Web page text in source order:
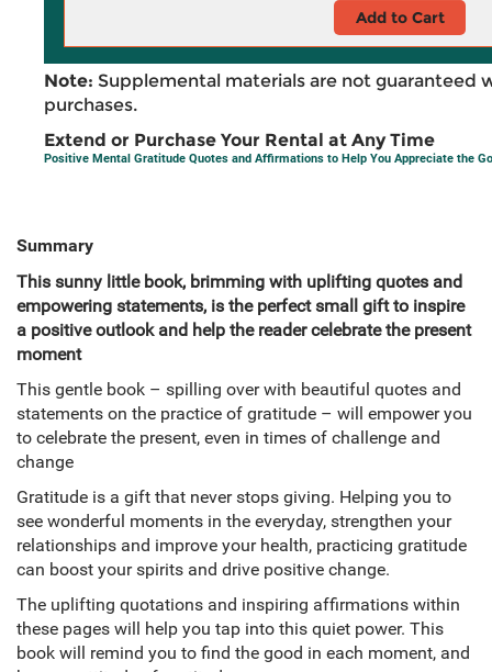
Add to Cart
Note: Supplemental materials are not guaranteed
purchases.
Extend or Purchase Your Rental at Any Time
Positive Mental Gratitude Quotes and Affirmations to Help You Appreciate the
Summary
This sunny little book, brimming with uplifting quotes and
empowering statements, is the perfect small gift to inspire
a positive outlook and help the reader celebrate the present
moment
This gentle book – spilling over with beautiful quotes and
statements on the practice of gratitude – will empower you
to celebrate the present, even in times of challenge and
change
Gratitude is a gift that never stops giving. Helping you to
see wonderful moments in the everyday, strengthen your
relationships and improve your health, practicing gratitude
can boost your spirits and drive positive change.
The uplifting quotations and inspiring affirmations within
these pages will help you tap into this quiet power. This
book will remind you to find the good in each moment, and